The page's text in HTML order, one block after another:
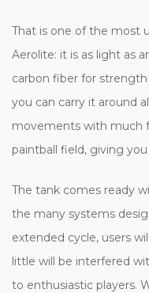
That is one of the most
Aerolite: it is as light as
carbon fiber for
you can carry it around
movements with much
paintball field, giving
The tank comes ready
the many systems
extended cycle, users
little will be interfered
to enthusiastic players.